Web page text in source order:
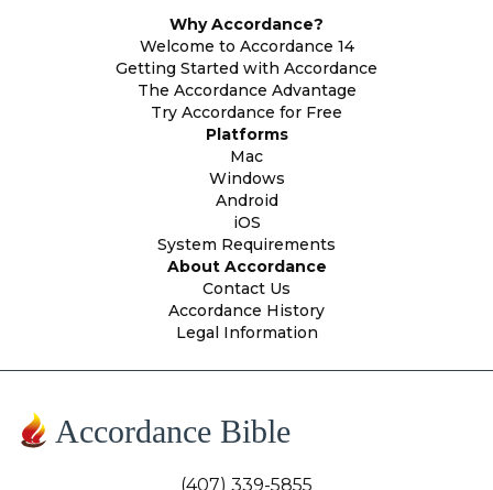
Why Accordance?
Welcome to Accordance 14
Getting Started with Accordance
The Accordance Advantage
Try Accordance for Free
Platforms
Mac
Windows
Android
iOS
System Requirements
About Accordance
Contact Us
Accordance History
Legal Information
Accordance Bible
(407) 339-5855